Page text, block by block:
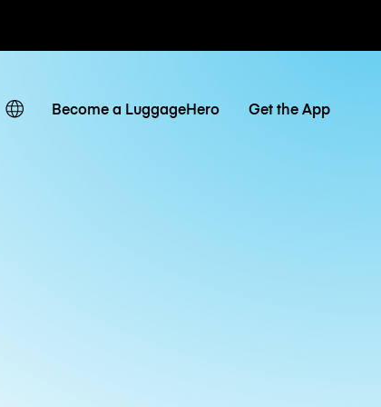
Become a LuggageHero Get the App